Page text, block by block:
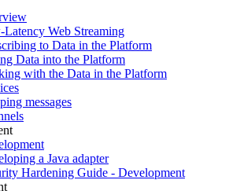
Web Streaming
to Data in the Platform
Data into the Platform
with the Data in the Platform
messages
a Java adapter
Hardening Guide - Development